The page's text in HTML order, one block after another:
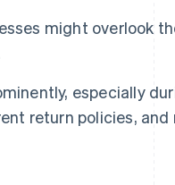
might overlook
especially
return policies,